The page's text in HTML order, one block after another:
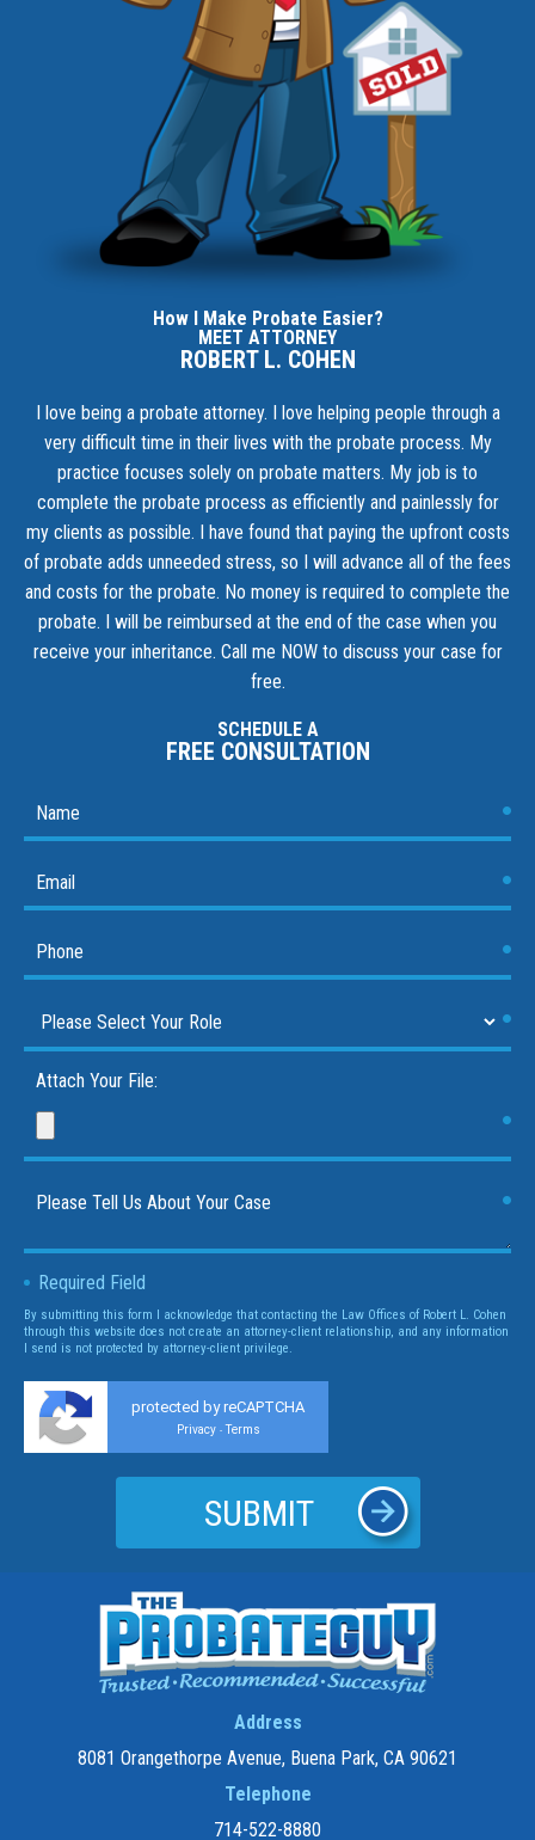
How I Make Probate Easier?
MEET ATTORNEY
ROBERT L. COHEN
I love being a probate attorney. I love helping people through a
very difficult time in their lives with the probate process. My
practice focuses solely on probate matters. My job is to
complete the probate process as efficiently and painlessly for
my clients as possible. I have found that paying the upfront costs
of probate adds unneeded stress, so I will advance all of the fees
and costs for the probate. No money is required to complete the
probate. I will be reimbursed at the end of the case when you
receive your inheritance. Call me NOW to discuss your case for
free.
SCHEDULE A
FREE CONSULTATION
Attach Your File:
Required Field
By submitting this form I acknowledge that contacting the Law Offices of Robert L. Cohen
through this website does not create an attorney-client relationship, and any information
I send is not protected by attorney-client privilege.
protected by reCAPTCHA
Privacy - Terms
Address
8081 Orangethorpe Avenue, Buena Park, CA 90621
Telephone
714-522-8880